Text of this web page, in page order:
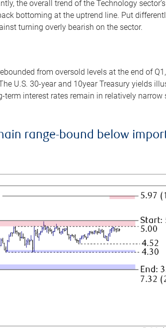
the overall trend of the Technology
bottoming at the uptrend line. Put
turning overly bearish on the sector.
from oversold levels at the end of
U.S. 30-year and 10year Treasury yields
interest rates remain in relatively narrow
range-bound below